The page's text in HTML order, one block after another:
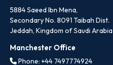
5884 Saeed Ibn Mena,
Secondary No. 8091 Taibah Dist.
Jeddah, Kingdom of Saudi Arabia
Manchester Office
Phone: +44 7497774924